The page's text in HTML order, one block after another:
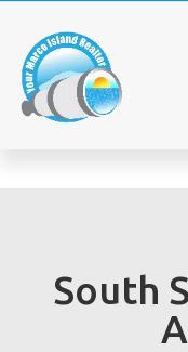
South